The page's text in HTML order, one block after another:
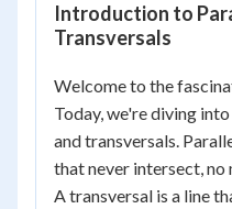
Introduction to
Transversals
Welcome to the
Today, we're diving
and transversals.
that never intersect,
A transversal is a line